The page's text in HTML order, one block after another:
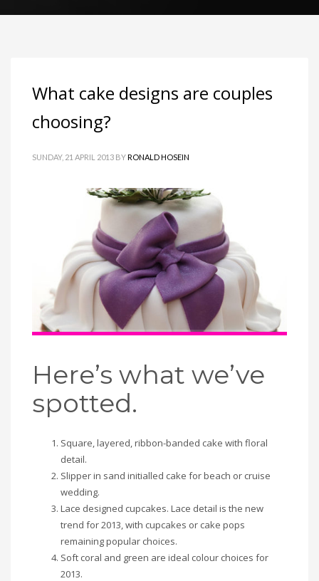
What cake designs are couples
choosing?
SUNDAY, 21 APRIL 2013 BYRONALD HOSEIN
Here’s what we’ve
spotted.
Square, layered, ribbon-banded cake with floral
detail.
Slipper in sand initialled cake for beach or cruise
wedding.
Lace designed cupcakes. Lace detail is the new
trend for 2013, with cupcakes or cake pops
remaining popular choices.
Soft coral and green are ideal colour choices for
2013.